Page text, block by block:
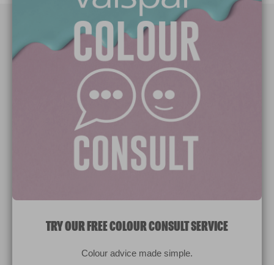
Paint Colours
Valspar Trade
Manage Cookies
TRY OUR FREE COLOUR CONSULT SERVICE
Colour advice made simple.